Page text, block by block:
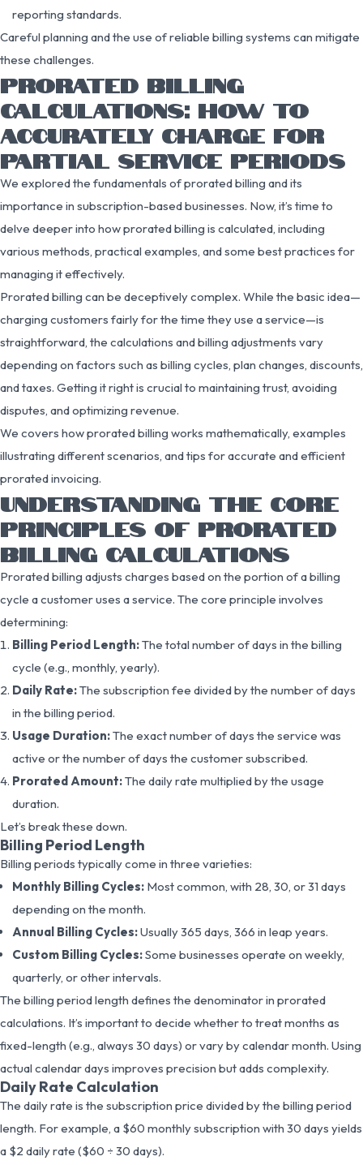
reporting standards.
Careful planning and the use of reliable billing systems can mitigate
these challenges.
PRORATED BILLING
CALCULATIONS: HOW TO
ACCURATELY CHARGE FOR
PARTIAL SERVICE PERIODS
We explored the fundamentals of prorated billing and its
importance in subscription-based businesses. Now, it’s time to
delve deeper into how prorated billing is calculated, including
various methods, practical examples, and some best practices for
managing it effectively.
Prorated billing can be deceptively complex. While the basic idea—
charging customers fairly for the time they use a service—is
straightforward, the calculations and billing adjustments vary
depending on factors such as billing cycles, plan changes, discounts,
and taxes. Getting it right is crucial to maintaining trust, avoiding
disputes, and optimizing revenue.
We covers how prorated billing works mathematically, examples
illustrating different scenarios, and tips for accurate and efficient
prorated invoicing.
UNDERSTANDING THE CORE
PRINCIPLES OF PRORATED
BILLING CALCULATIONS
Prorated billing adjusts charges based on the portion of a billing
cycle a customer uses a service. The core principle involves
determining:
Billing Period Length:The total number of days in the billing
cycle (e.g., monthly, yearly).
Daily Rate:The subscription fee divided by the number of days
in the billing period.
Usage Duration:The exact number of days the service was
active or the number of days the customer subscribed.
Prorated Amount:The daily rate multiplied by the usage
duration.
Let’s break these down.
Billing Period Length
Billing periods typically come in three varieties:
Monthly Billing Cycles: Most common, with 28, 30, or 31 days
depending on the month.
Annual Billing Cycles:Usually 365 days, 366 in leap years.
Custom Billing Cycles:Some businesses operate on weekly,
quarterly, or other intervals.
The billing period length defines the denominator in prorated
calculations. It’s important to decide whether to treat months as
fixed-length (e.g., always 30 days) or vary by calendar month. Using
actual calendar days improves precision but adds complexity.
Daily Rate Calculation
The daily rate is the subscription price divided by the billing period
length. For example, a $60 monthly subscription with 30 days yields
a $2 daily rate ($60 ÷ 30 days).